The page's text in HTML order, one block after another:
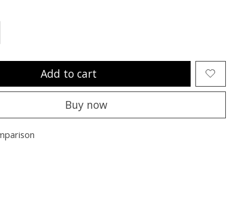
Add to cart
Buy now